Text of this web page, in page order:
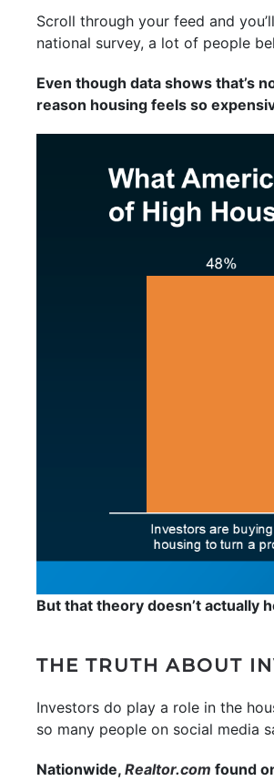
Scroll through your feed and
national survey, a lot of people
Even though data shows that’s
reason housing feels so
But that theory doesn’t actually
THE TRUTH ABOUT
Investors do play a role in the
so many people on social media
Nationwide, Realtor.com found